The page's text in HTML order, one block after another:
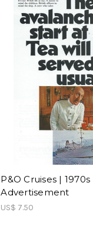
P&O Cruises | 1970s
Advertisement
US$ 7.50